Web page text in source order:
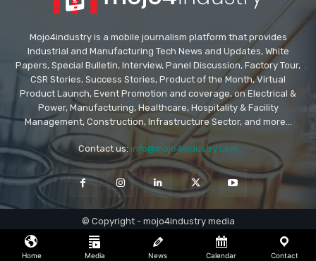
Mojo4industry is a mobile journalism platform that provides
Industrial and Manufacturing Tech News and Updates, White
Papers, Special Bulletin, Interview, Panel Discussion, Factory Tour,
CSR Stories, Success Stories, Product of the Month, Virtual
Product Launch, Event Promotion and coverage, on Electrical &
Power, Manufacturing, Healthcare, Hospitality & Facility
Management, Construction, Infrastructure Sector, and more...
Contact us: info@mojo4industry.com
© Copyright - mojo4industry media
Home Media News Calendar Contact